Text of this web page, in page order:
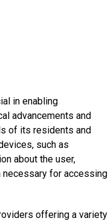
in enabling
advancements and
of its residents and
such as
about the user,
necessary for accessing
offering a variety